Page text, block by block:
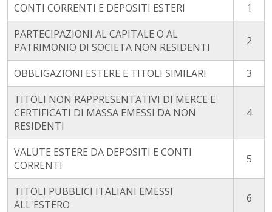
CONTI CORRENTI E DEPOSITI ESTERI
1
PARTECIPAZIONI AL CAPITALE O AL
PATRIMONIO DI SOCIETA NON RESIDENTI
2
OBBLIGAZIONI ESTERE E TITOLI SIMILARI
3
TITOLI NON RAPPRESENTATIVI DI MERCE E
CERTIFICATI DI MASSA EMESSI DA NON
RESIDENTI
4
VALUTE ESTERE DA DEPOSITI E CONTI
CORRENTI
5
TITOLI PUBBLICI ITALIANI EMESSI
ALL'ESTERO
6